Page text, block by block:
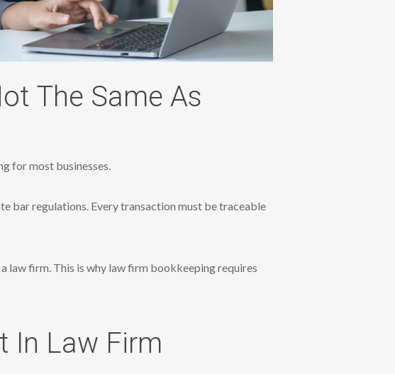
The Same As
for most businesses.
bar regulations. Every transaction must be traceable
law firm. This is why law firm bookkeeping requires
In Law Firm